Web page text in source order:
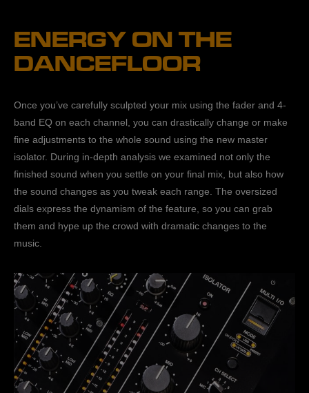
ENERGY ON THE
DANCEFLOOR
Once you’ve carefully sculpted your mix using the fader and 4-
band EQ on each channel, you can drastically change or make
fine adjustments to the whole sound using the new master
isolator. During in-depth analysis we examined not only the
finished sound when you settle on your final mix, but also how
the sound changes as you tweak each range. The oversized
dials express the dynamism of the feature, so you can grab
them and hype up the crowd with dramatic changes to the
music.